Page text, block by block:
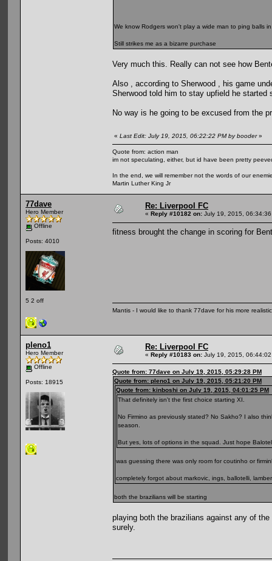
We know Rodgers won't play a wide man to ping balls
Still strikes me as a bizarre purchase
Very much this. Really can not see how
Also , according to Sherwood , his game
Sherwood told him to stay upfield he started
No way is he going to be excused from the
« Last Edit: July 19, 2015, 06:22:22 PM by booder»
Quote from: action man
im not speculating, either, but id have been pretty
In the end, we will remember not the words of our
Martin Luther King Jr
77dave
Hero Member
Offline
Posts: 4010
5 2 off
Re: Liverpool FC
« Reply #10182 on: July 19, 2015,
fitness brought the change in scoring for
Mantis - I would like to thank 77dave for his more
pleno1
Hero Member
Offline
Posts: 18915
Re: Liverpool FC
« Reply #10183 on: July 19, 2015,
Quote from: 77dave on July 19, 2015, 05:29:28 PM
Quote from: pleno1 on July 19, 2015, 05:21:20 PM
Quote from: kinboshi on July 19, 2015, 04:01:25 PM
That definitely isn't the first choice starting XI.
No Firmino as previously stated? No Sakho? I also
season.
But yes, lots of options in the squad. Just hope
was guessing there was only room for coutinho or
completely forgot about markovic, ings, ballotelli,
both the brazilians will be starting
playing both the brazilians against any of
surely.